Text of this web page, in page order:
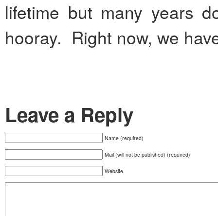
lifetime but many years
hooray. Right now, we
Leave a Reply
Name (required)
Mail (will not be published) (required)
Website